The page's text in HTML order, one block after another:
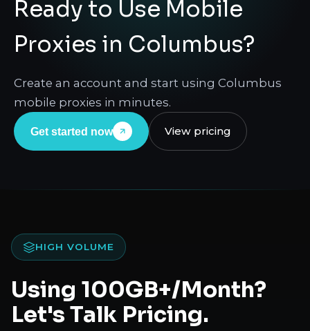
Ready to Use Mobile
Proxies in Columbus?
Create an account and start using Columbus
mobile proxies in minutes.
Get started now View pricing
HIGH VOLUME
Using 100GB+/Month?
Let's Talk Pricing.